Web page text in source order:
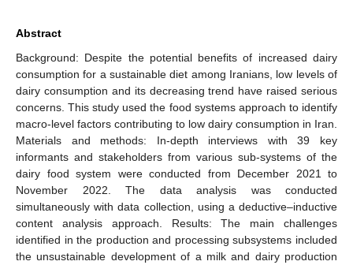
Abstract
Background: Despite the potential benefits of increased dairy
consumption for a sustainable diet among Iranians, low levels of
dairy consumption and its decreasing trend have raised serious
concerns. This study used the food systems approach to identify
macro-level factors contributing to low dairy consumption in Iran.
Materials and methods: In-depth interviews with 39 key
informants and stakeholders from various sub-systems of the
dairy food system were conducted from December 2021 to
November 2022. The data analysis was conducted
simultaneously with data collection, using a deductive–inductive
content analysis approach. Results: The main challenges
identified in the production and processing subsystems included
the unsustainable development of a milk and dairy production